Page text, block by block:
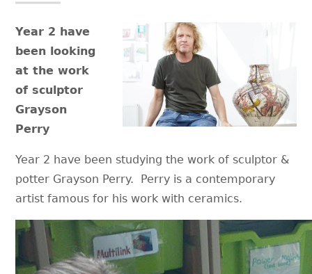
Year 2 have
been looking
at the work
of sculptor
Grayson
Perry
Year 2 have been studying the work of sculptor &
potter Grayson Perry. Perry is a contemporary
artist famous for his work with ceramics.